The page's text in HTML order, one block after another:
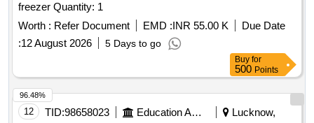
freezer Quantity: 1
Worth : Refer Document EMD :INR 55.00 K
Due Date
:12 August 2026 5 Days to go
Buy for
500 Points
12 TID:98658023 Education And Research Institute
Lucknow,
96.48%